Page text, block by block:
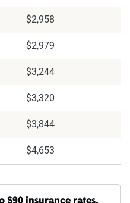
$2,958
$2,979
$3,244
$3,320
$3,844
$4,653